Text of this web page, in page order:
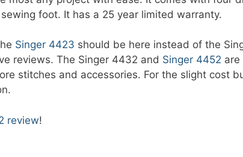
foot. It has a 25 year limited warranty.
Singer 4423 should be here instead of the
reviews. The Singer 4432 and Singer 4452 are
stitches and accessories. For the slight cost
review!